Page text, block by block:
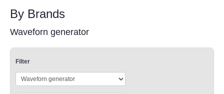
By Brands
Waveforn generator
Filter